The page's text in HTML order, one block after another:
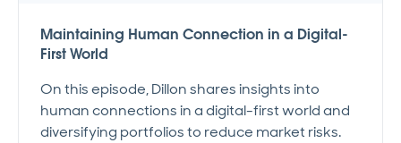
Maintaining Human Connection in a Digital-
First World
On this episode, Dillon shares insights into
human connections in a digital-first world and
diversifying portfolios to reduce market risks.